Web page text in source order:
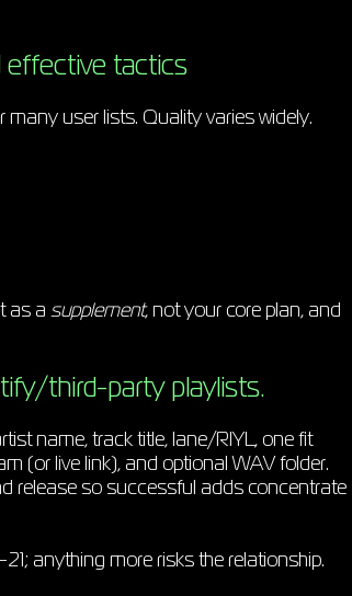
tactics
user lists. Quality varies widely.
as a supplement, not your core plan, and
third-party playlists.
name, track title, lane/RIYL, one fit
(or live link), and optional WAV folder.
release so successful adds concentrate
anything more risks the relationship.